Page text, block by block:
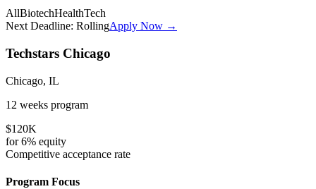
AllBiotechHealthTech
Next Deadline: RollingApply Now →
Techstars Chicago
Chicago, IL
12 weeks program
$120K
for6% equity
Competitive acceptance rate
Program Focus